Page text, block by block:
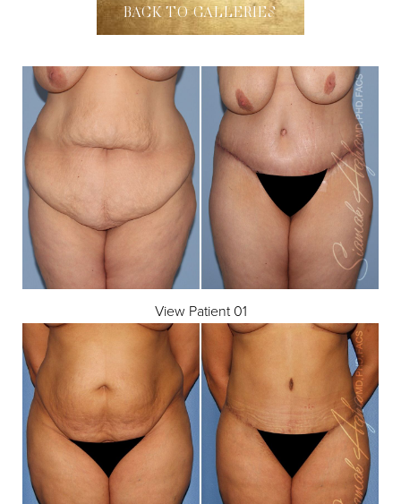
BACK TO GALLERIES
View Patient 01
T+ ↔